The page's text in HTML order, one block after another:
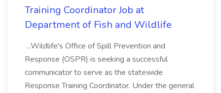
Training Coordinator Job at
Department of Fish and Wildlife
...Wildlife's Office of Spill Prevention and
Response (OSPR) is seeking a successful
communicator to serve as the statewide
Response Training Coordinator. Under the general